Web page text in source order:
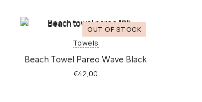
Towels
Beach Τowel Pareo Wave Black
€42,00